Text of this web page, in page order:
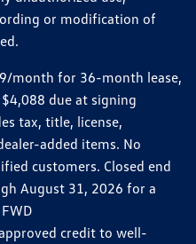
or modification of
month for 36-month lease,
due at signing
tax, title, license,
added items. No
customers. Closed end
August 31, 2026 for a
credit to well-